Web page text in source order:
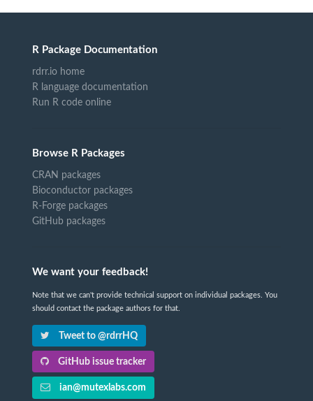
R Package Documentation
rdrr.io home
R language documentation
Run R code online
Browse R Packages
CRAN packages
Bioconductor packages
R-Forge packages
GitHub packages
We want your feedback!
Note that we can't provide technical support on individual packages. You
should contact the package authors for that.
Tweet to @rdrrHQ
GitHub issue tracker
ian@mutexlabs.com